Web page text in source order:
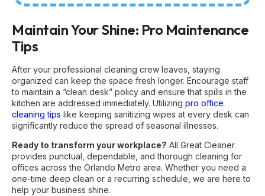
Maintain Your Shine: Pro Maintenance
Tips
After your professional cleaning crew leaves, staying
organized can keep the space fresh longer. Encourage staff
to maintain a “clean desk” policy and ensure that spills in the
kitchen are addressed immediately. Utilizing pro office
cleaning tips like keeping sanitizing wipes at every desk can
significantly reduce the spread of seasonal illnesses.
Ready to transform your workplace? All Great Cleaner
provides punctual, dependable, and thorough cleaning for
offices across the Orlando Metro area. Whether you need a
one-time deep clean or a recurring schedule, we are here to
help your business shine.